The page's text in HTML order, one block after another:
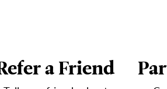
EHS
a Friend